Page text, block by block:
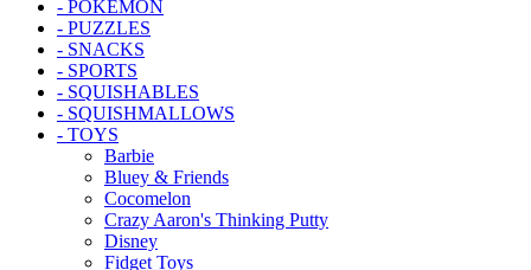
- POKÉMON
- PUZZLES
- SNACKS
- SPORTS
- SQUISHABLES
- SQUISHMALLOWS
- TOYS
Barbie
Bluey & Friends
Cocomelon
Crazy Aaron's Thinking Putty
Disney
Fidget Toys